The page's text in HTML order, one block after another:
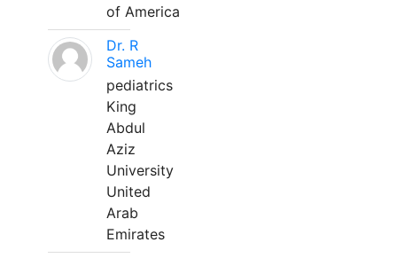
of America
Dr. R
Sameh
pediatrics
King
Abdul
Aziz
University
United
Arab
Emirates